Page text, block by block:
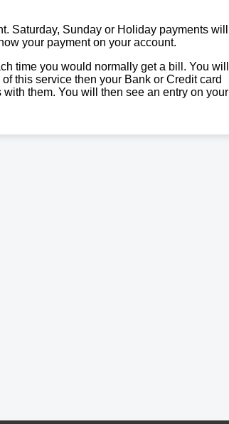
Saturday, Sunday or Holiday payments will
your payment on your account.
time you would normally get a bill. You will
this service then your Bank or Credit card
them. You will then see an entry on your